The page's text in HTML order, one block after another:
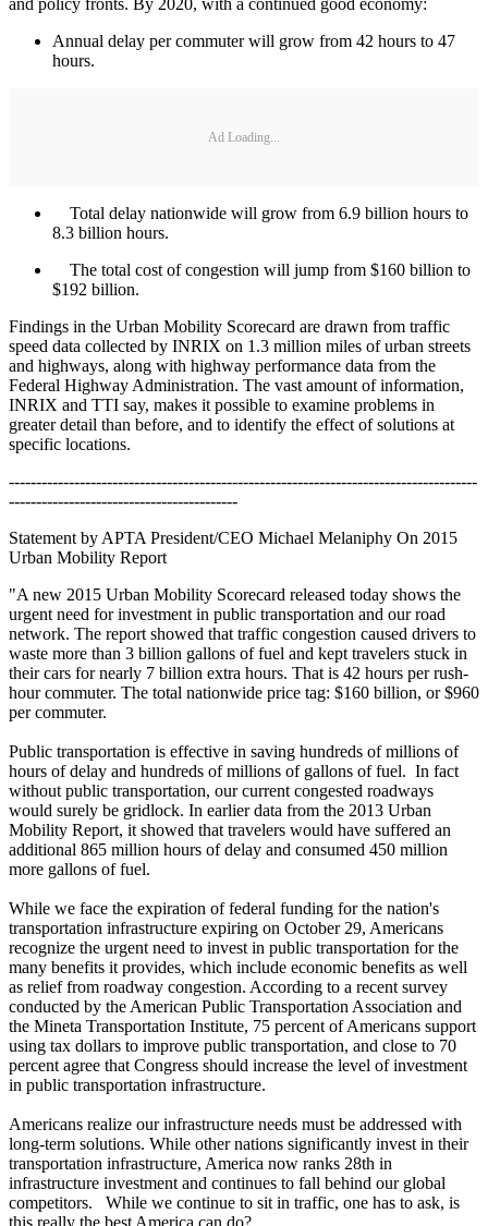
and policy fronts. By 2020, with a continued good economy:
Annual delay per commuter will grow from 42 hours to 47
hours.
Ad Loading...
Total delay nationwide will grow from 6.9 billion hours to
8.3 billion hours.
The total cost of congestion will jump from $160 billion to
$192 billion.
Findings in the Urban Mobility Scorecard are drawn from traffic
speed data collected by INRIX on 1.3 million miles of urban streets
and highways, along with highway performance data from the
Federal Highway Administration. The vast amount of information,
INRIX and TTI say, makes it possible to examine problems in
greater detail than before, and to identify the effect of solutions at
specific locations.
--------------------------------------------------------------------------------------
------------------------------------------
Statement by APTA President/CEO Michael Melaniphy On 2015
Urban Mobility Report
"A new 2015 Urban Mobility Scorecard released today shows the
urgent need for investment in public transportation and our road
network. The report showed that traffic congestion caused drivers to
waste more than 3 billion gallons of fuel and kept travelers stuck in
their cars for nearly 7 billion extra hours. That is 42 hours per rush-
hour commuter. The total nationwide price tag: $160 billion, or $960
per commuter.
Public transportation is effective in saving hundreds of millions of
hours of delay and hundreds of millions of gallons of fuel. In fact
without public transportation, our current congested roadways
would surely be gridlock. In earlier data from the 2013 Urban
Mobility Report, it showed that travelers would have suffered an
additional 865 million hours of delay and consumed 450 million
more gallons of fuel.
While we face the expiration of federal funding for the nation's
transportation infrastructure expiring on October 29, Americans
recognize the urgent need to invest in public transportation for the
many benefits it provides, which include economic benefits as well
as relief from roadway congestion. According to a recent survey
conducted by the American Public Transportation Association and
the Mineta Transportation Institute, 75 percent of Americans support
using tax dollars to improve public transportation, and close to 70
percent agree that Congress should increase the level of investment
in public transportation infrastructure.
Americans realize our infrastructure needs must be addressed with
long-term solutions. While other nations significantly invest in their
transportation infrastructure, America now ranks 28th in
infrastructure investment and continues to fall behind our global
competitors. While we continue to sit in traffic, one has to ask, is